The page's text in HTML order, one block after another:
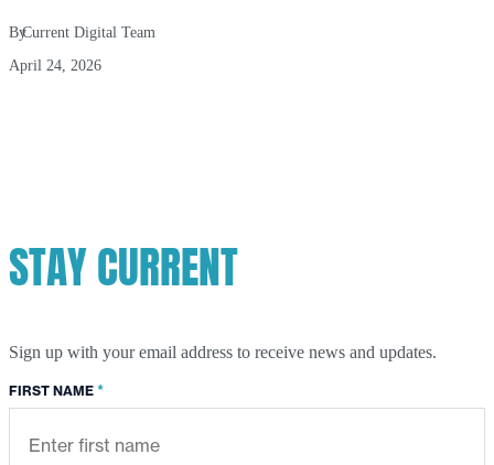
ByCurrent Digital Team
April 24, 2026
STAY CURRENT
Sign up with your email address to receive news and updates.
FIRST NAME *